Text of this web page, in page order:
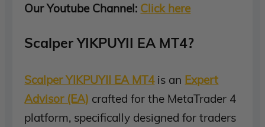
Our Youtube Channel: Click here
Scalper YIKPUYII EA MT4?
Scalper YIKPUYII EA MT4is an Expert
Advisor (EA) crafted for the MetaTrader 4
platform, specifically designed for traders